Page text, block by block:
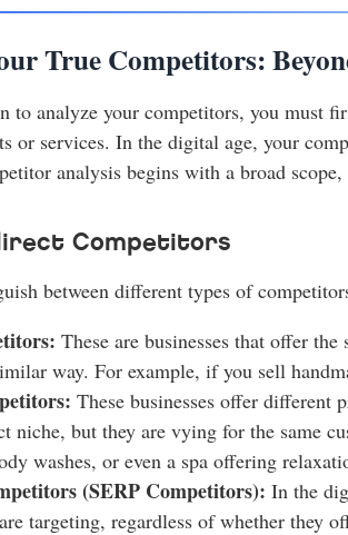
True Competitors:
to analyze your competitors, you must
or services. In the digital age, your
analysis begins with a broad
Competitors
between different types of
These are businesses that offer
way. For example, if you sell
These businesses offer different
niche, but they are vying for the same
washes, or even a spa offering
(SERP Competitors): In the
targeting, regardless of whether they